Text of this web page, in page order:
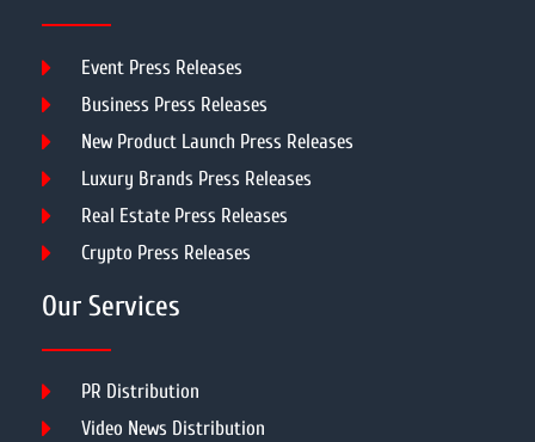
Event Press Releases
Business Press Releases
New Product Launch Press Releases
Luxury Brands Press Releases
Real Estate Press Releases
Crypto Press Releases
Our Services
PR Distribution
Video News Distribution